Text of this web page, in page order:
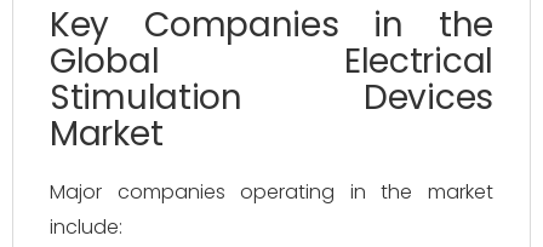
Key Companies in the
Global Electrical
Stimulation Devices
Market
Major companies operating in the market
include: